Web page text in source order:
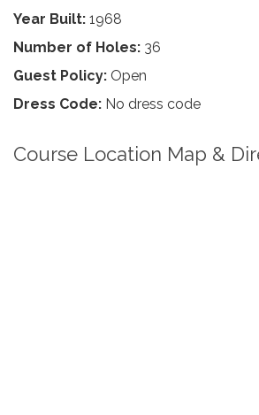
Year Built: 1968
Number of Holes: 36
Guest Policy: Open
Dress Code: No dress code
Course Location Map &